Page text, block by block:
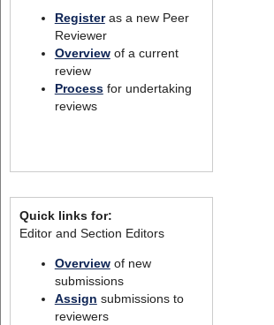
Registeras a new Peer
Reviewer
Overviewof a current
review
Processfor undertaking
reviews
Quick links for:
Editor and Section Editors
Overviewof new
submissions
Assign submissions to
reviewers